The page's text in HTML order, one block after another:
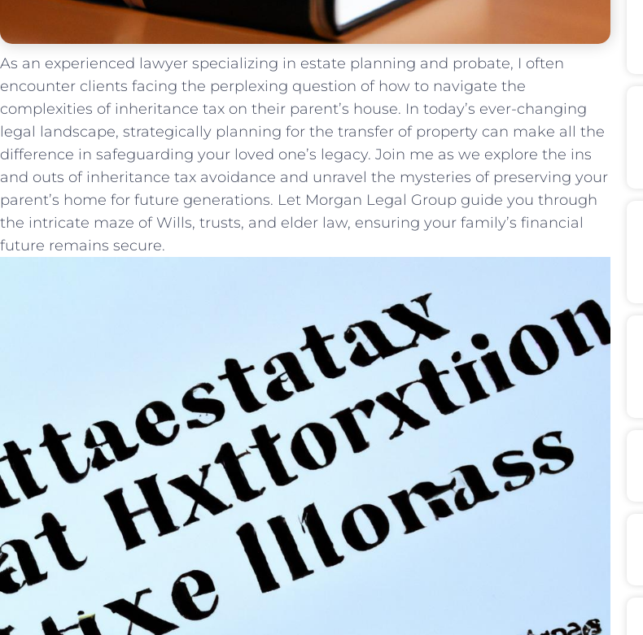
As an experienced lawyer specializing in estate planning and ‌probate, I often
encounter clients facing the perplexing question of how to navigate ⁤the
complexities of​ inheritance tax on their parent’s house. In today’s ever-changing
legal landscape, strategically​ planning for the transfer of property can make all the
difference in safeguarding your loved one’s legacy. Join me as we explore the ins
and outs of inheritance tax avoidance and unravel ​the mysteries ‌of preserving your
parent’s home for future generations. Let Morgan Legal Group guide you through
the intricate maze​ of ‌Wills, trusts, and elder law, ensuring your family’s financial
future remains secure.